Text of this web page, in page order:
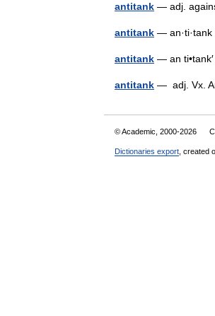
antitank — adj.
antitank —
antitank — an
antitank — adj. Vx.
© Academic, 2000-2026
Dictionaries export , created